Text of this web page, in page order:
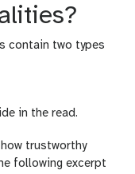
contain two types
in the read.
trustworthy
following excerpt